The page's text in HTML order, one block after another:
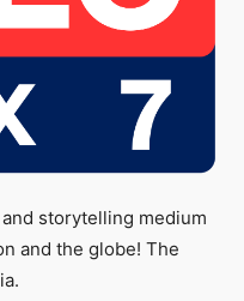
storytelling medium
and the globe! The